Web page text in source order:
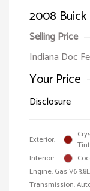
2008 Buick
Selling Price
Indiana Doc
Your Price
Disclosure
Exterior:
Interior:
Engine: Gas V6
Transmission: